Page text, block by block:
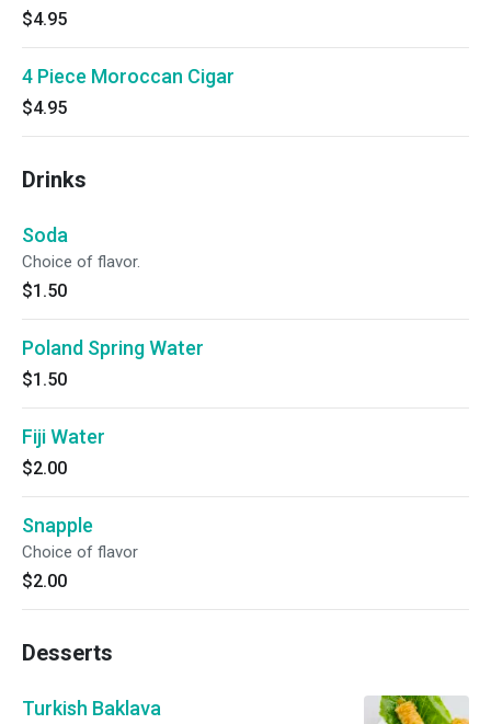
$4.95
4 Piece Moroccan Cigar
$4.95
Drinks
Soda
Choice of flavor.
$1.50
Poland Spring Water
$1.50
Fiji Water
$2.00
Snapple
Choice of flavor
$2.00
Desserts
Turkish Baklava